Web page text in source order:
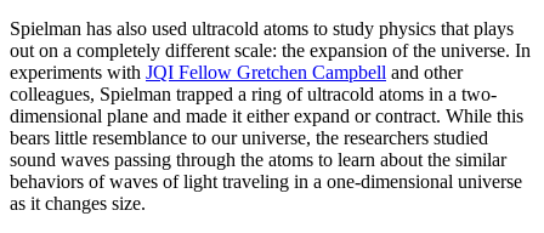
Spielman has also used ultracold atoms to study physics that plays
out on a completely different scale: the expansion of the universe. In
experiments with JQI Fellow Gretchen Campbell and other
colleagues, Spielman trapped a ring of ultracold atoms in a two-
dimensional plane and made it either expand or contract. While this
bears little resemblance to our universe, the researchers studied
sound waves passing through the atoms to learn about the similar
behaviors of waves of light traveling in a one-dimensional universe
as it changes size.